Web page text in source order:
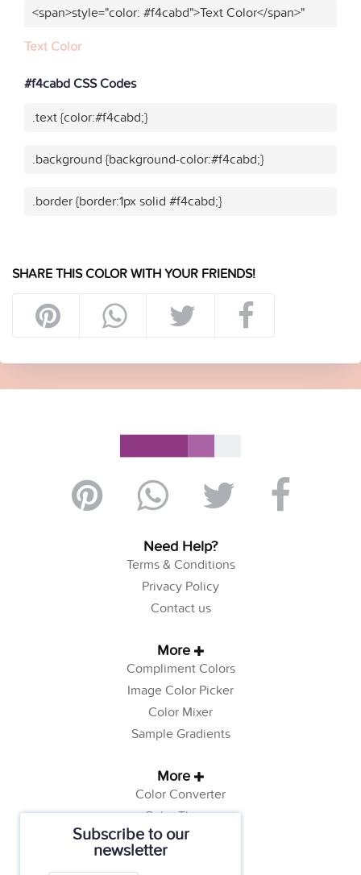
Subscribe to our
newsletter
<span>style="color: #f4cabd">Text Color</span>"
Text Color
#f4cabd CSS Codes
.text {color:#f4cabd;}
.background {background-color:#f4cabd;}
.border {border:1px solid #f4cabd;}
SHARE THIS COLOR WITH YOUR FRIENDS!
Need Help?
Terms & Conditions
Privacy Policy
Contact us
More
Compliment Colors
Image Color Picker
Color Mixer
Sample Gradients
More
Color Converter
Color Theory
Color Generator
Web Safe Colors